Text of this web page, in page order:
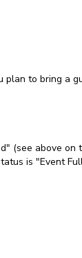
to bring a
(see above
is "Event